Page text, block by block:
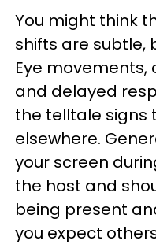
You might think
shifts are subtle,
Eye movements,
and delayed
the telltale signs
elsewhere.
your screen
the host and
being present
you expect